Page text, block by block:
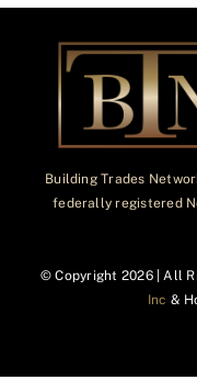
Building Trades
federally registered
© Copyright 2026 | All
Inc &